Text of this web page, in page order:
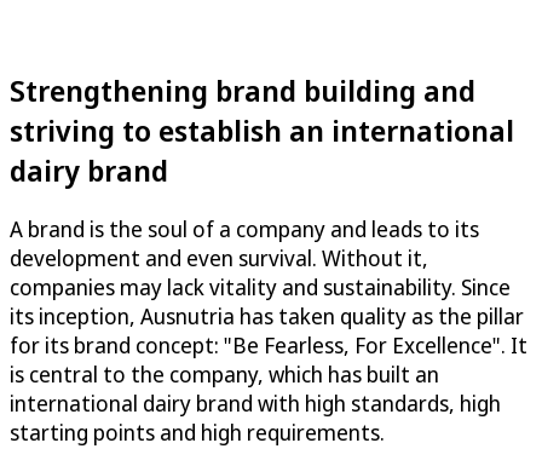
Strengthening brand building and
striving to establish an international
dairy brand
A brand is the soul of a company and leads to its
development and even survival. Without it,
companies may lack vitality and sustainability. Since
its inception, Ausnutria has taken quality as the pillar
for its brand concept: "Be Fearless, For Excellence". It
is central to the company, which has built an
international dairy brand with high standards, high
starting points and high requirements.